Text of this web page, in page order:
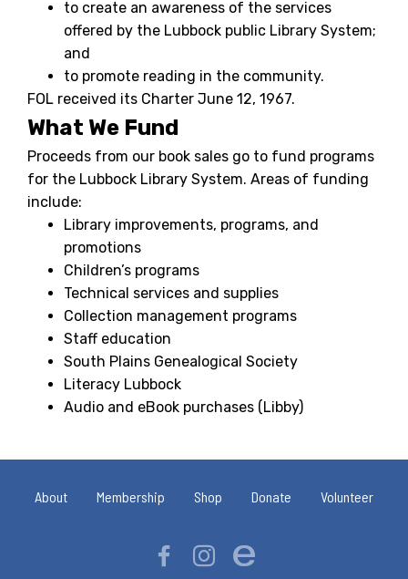
to create an awareness of the services
offered by the Lubbock public Library System;
and
to promote reading in the community.
FOL received its Charter June 12, 1967.
What We Fund
Proceeds from our book sales go to fund programs
for the Lubbock Library System. Areas of funding
include:
Library improvements, programs, and
promotions
Children’s programs
Technical services and supplies
Collection management programs
Staff education
South Plains Genealogical Society
Literacy Lubbock
Audio and eBook purchases (Libby)
About Membership Shop Donate Volunteer